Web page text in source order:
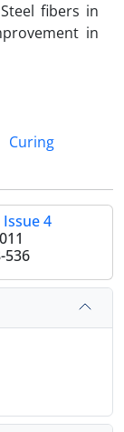
fibers in
in
Curing
4
536